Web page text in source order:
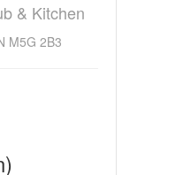
& Kitchen
M5G 2B3